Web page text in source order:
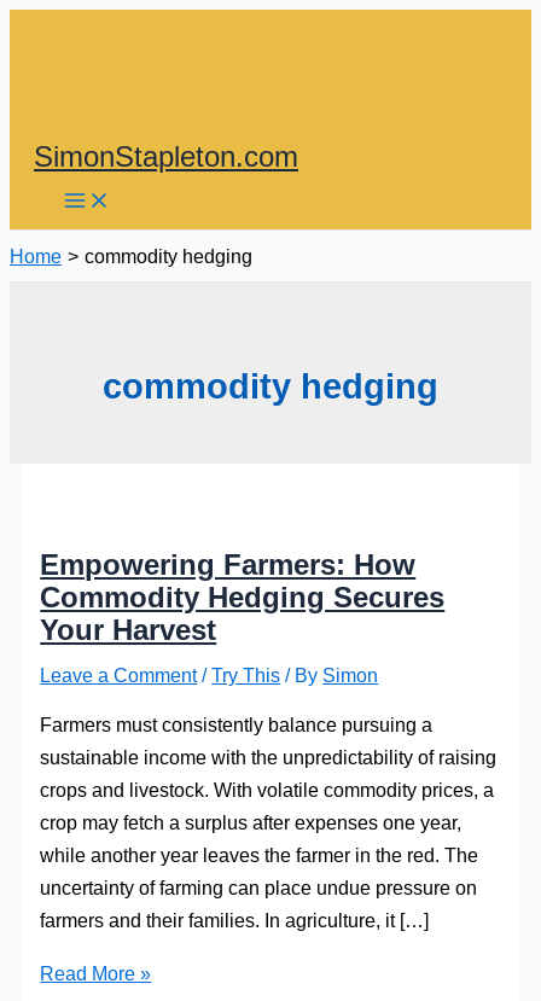
SimonStapleton.com
Home commodity hedging
commodity hedging
Empowering Farmers: How
Commodity Hedging Secures
Your Harvest
Leave a Comment /Try This / By Simon
Farmers must consistently balance pursuing a
sustainable income with the unpredictability of raising
crops and livestock. With volatile commodity prices, a
crop may fetch a surplus after expenses one year,
while another year leaves the farmer in the red. The
uncertainty of farming can place undue pressure on
farmers and their families. In agriculture, it […]
Empowering
Read More »